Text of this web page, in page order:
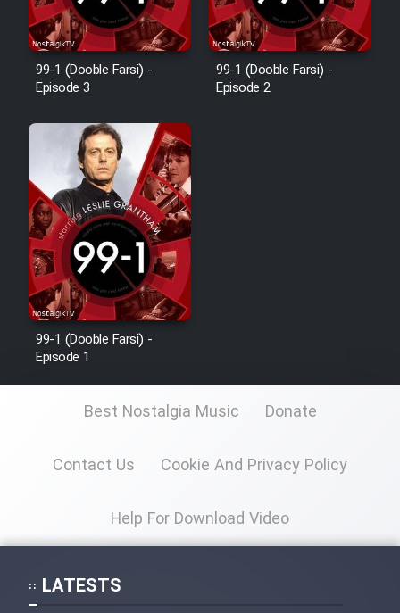
Film In Haft Nafar
Film Fani
Cartoon Galiver - Kamel
(Dooble Farsi)
Film Shire Talayi (Dooble
Film Aseman Kharashe
Jahanami (Dooble Farsi)
Film Dastbord Be Bank (Dooble
Film Herfeyi (Dooble Farsi)
Mostanad Margbartarin
Film Toofangar (Dooble Farsi)
99-1 (Dooble Farsi) -
Episode 3
99-1 (Dooble Farsi) -
Episode 2
99-1 (Dooble Farsi) -
Episode 1
Best Nostalgia Music Donate
Contact Us Cookie And Privacy Policy
Help For Download Video
LATESTS